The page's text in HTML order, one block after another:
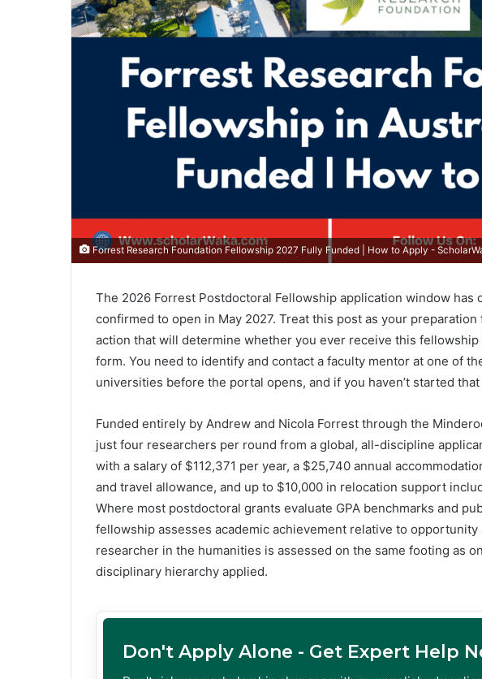
Forrest Research Foundation Fellowship 2027 Fully Funded | How to Apply -
The 2026 Forrest Postdoctoral Fellowship application window has
confirmed to open in May 2027. Treat this post as your
action that will determine whether you ever receive this
form. You need to identify and contact a faculty mentor at one of
universities before the portal opens, and if you haven’t started
Funded entirely by Andrew and Nicola Forrest through the
just four researchers per round from a global, all-discipline
with a salary of $112,371 per year, a $25,740 annual
and travel allowance, and up to $10,000 in relocation support
Where most postdoctoral grants evaluate GPA benchmarks and
fellowship assesses academic achievement relative to
researcher in the humanities is assessed on the same footing as
disciplinary hierarchy applied.
Don't Apply Alone - Get Expert Help